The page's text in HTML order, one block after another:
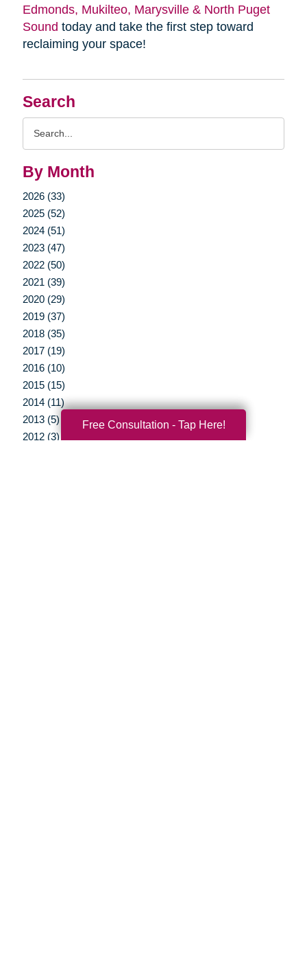
Search
By Month
2026 (33)
2025 (52)
2024 (51)
2023 (47)
2022 (50)
2021 (39)
2020 (29)
2019 (37)
2018 (35)
2017 (19)
2016 (10)
2015 (15)
2014 (11)
2013 (5)
2012 (3)
Edmonds, Mukilteo, Marysville & North Puget
Sound today and take the first step toward
reclaiming your space!
Free Consultation - Tap Here!